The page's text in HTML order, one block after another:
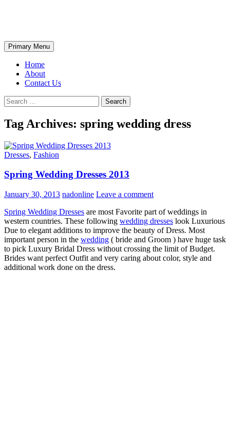
Search
Primary Menu
Home
About
Contact Us
Search
for:
Tag Archives: spring wedding dress
Dresses, Fashion
Spring Wedding Dresses 2013
January 30, 2013 nadonline Leave a comment
Spring Wedding Dresses are most Favorite part of weddings in
western countries. These following wedding dresses look Luxurious
Due to elegant additions to improve the beauty of Dress. Most
important person in the wedding ( bride and Groom ) have huge task
to pick Luxury Bridal Dress without crossing the limit of Budget.
Brides want perfect Outfit and very caring about color, style and
additional work done on the dress.